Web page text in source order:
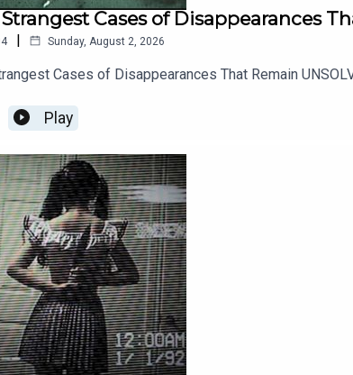
Cases of Disappearances
| Sunday, August 2, 2026
Cases of Disappearances That Remain
Play